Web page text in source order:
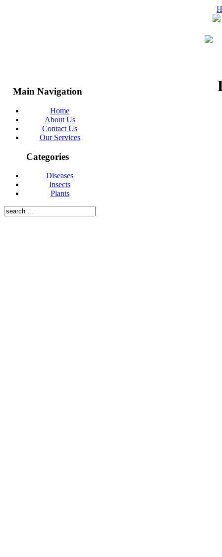
Main Navigation
Home
About Us
Contact Us
Our Services
Categories
Diseases
Insects
Plants